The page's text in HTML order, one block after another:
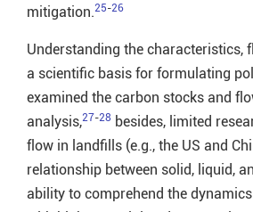
mitigation.25-26
Understanding the characteristics,
a scientific basis for formulating
examined the carbon stocks and
analysis,27-28 besides, limited
flow in landfills (e.g., the US and
relationship between solid, liquid,
ability to comprehend the